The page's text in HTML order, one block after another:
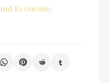
Economic